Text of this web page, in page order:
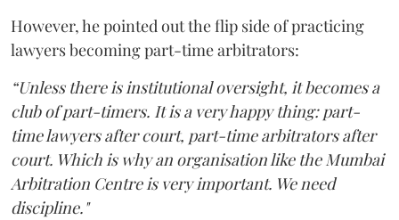
However, he pointed out the flip side of practicing
lawyers becoming part-time arbitrators:
“Unless there is institutional oversight, it becomes a
club of part-timers. It is a very happy thing: part-
time lawyers after court, part-time arbitrators after
court. Which is why an organisation like the Mumbai
Arbitration Centre is very important. We need
discipline."